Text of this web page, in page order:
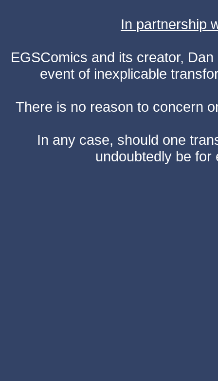
In partnership
EGSComics and its creator,
event of inexplicable
There is no reason to concern
In any case, should one
undoubtedly be